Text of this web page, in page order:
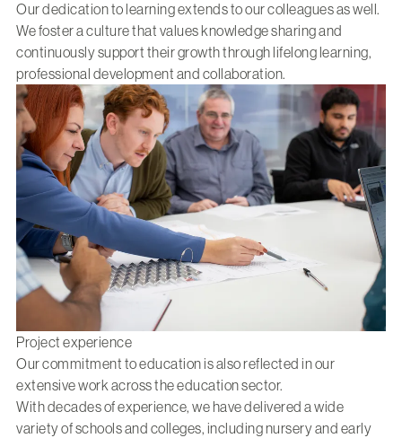
Our dedication to learning extends to our colleagues as well.
We foster a culture that values knowledge sharing and
continuously support their growth through lifelong learning,
professional development and collaboration.
Project experience
Our commitment to education is also reflected in our
extensive work across the education sector.
With decades of experience, we have delivered a wide
variety ofschools and colleges, including nursery and early